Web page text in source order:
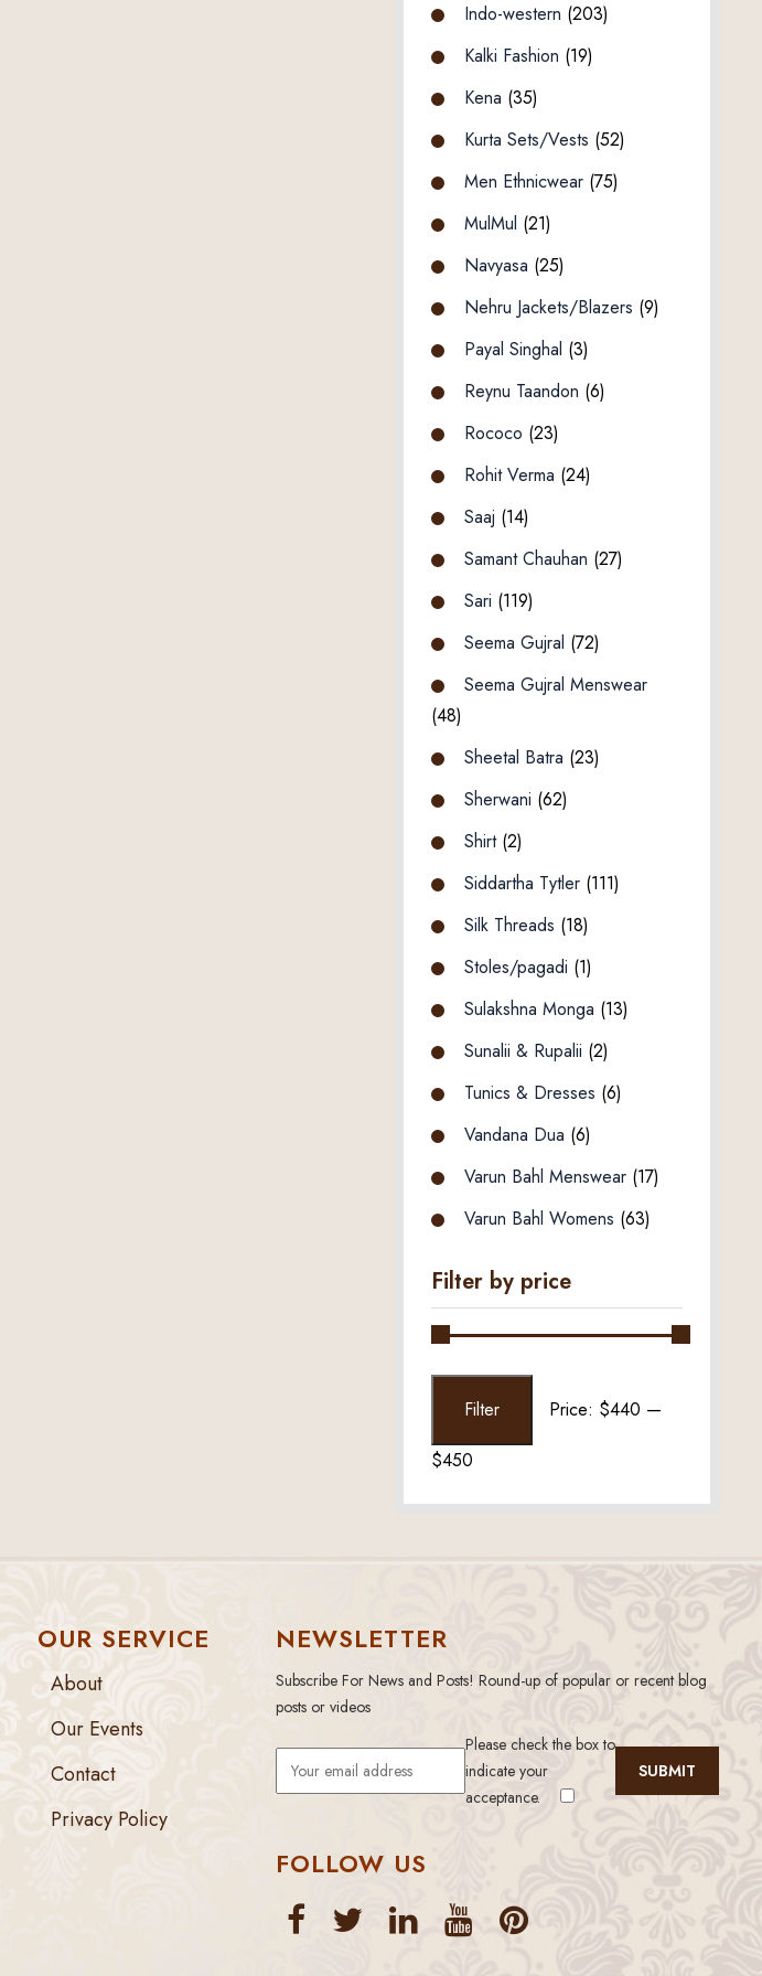
Indo-western (203)
Kalki Fashion (19)
Kena (35)
Kurta Sets/Vests (52)
Men Ethnicwear (75)
MulMul (21)
Navyasa (25)
Nehru Jackets/Blazers (9)
Payal Singhal (3)
Reynu Taandon (6)
Rococo (23)
Rohit Verma (24)
Saaj (14)
Samant Chauhan (27)
Sari (119)
Seema Gujral (72)
Seema Gujral Menswear
(48)
Sheetal Batra (23)
Sherwani (62)
Shirt (2)
Siddartha Tytler (111)
Silk Threads (18)
Stoles/pagadi (1)
Sulakshna Monga (13)
Sunalii & Rupalii (2)
Tunics & Dresses (6)
Vandana Dua (6)
Varun Bahl Menswear (17)
Varun Bahl Womens (63)
Filter by price
price
priceFilter Price: $440 —
$450
OUR SERVICE
About
Our Events
Contact
Privacy Policy
NEWSLETTER
Subscribe For News and Posts! Round-up of popular or recent blog
posts or videos
Please check the box to
indicate your
acceptance.
FOLLOW US